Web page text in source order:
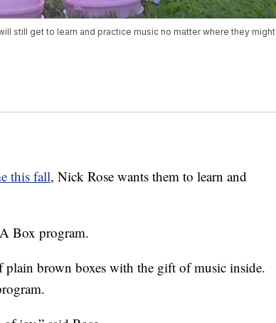
still get to learn and practice music no matter where they might
this fall, Nick Rose wants them to learn and
Box program.
plain brown boxes with the gift of music inside.